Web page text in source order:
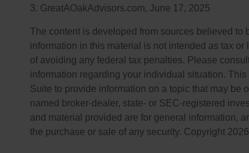
3. GreatAOakAdvisors.com, June 17, 2025
The content is developed from sources believed to
information in this material is not intended as tax
of avoiding any federal tax penalties. Please
information regarding your individual situation.
Suite to provide information on a topic that may be
named broker-dealer, state- or SEC-registered
and material provided are for general information,
the purchase or sale of any security. Copyright